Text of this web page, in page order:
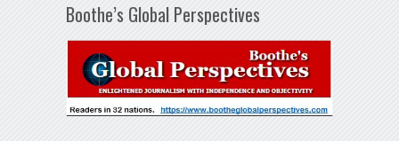
Boothe’s Global Perspectives